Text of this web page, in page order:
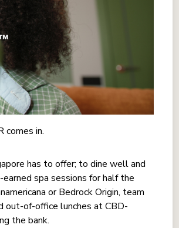
comes in.
has to offer; to dine well and
spa sessions for half the
or Bedrock Origin, team
out-of-office lunches at CBD-
the bank.